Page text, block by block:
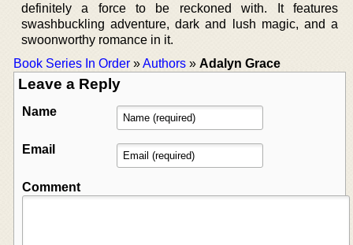
definitely a force to be reckoned with. It features
swashbuckling adventure, dark and lush magic, and a
swoonworthy romance in it.
Book Series In Order »Authors » Adalyn Grace
Leave a Reply
Name
Email
Comment